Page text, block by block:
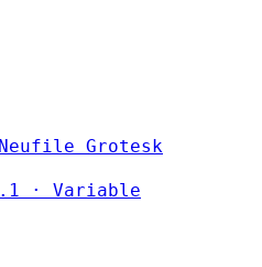
Grotesk
· Variable